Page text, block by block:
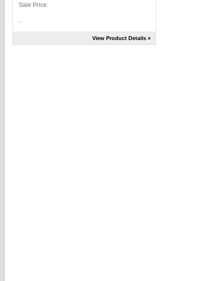
Sale Price:
View Product Details »